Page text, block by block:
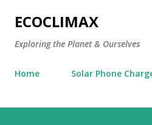
ECOCLIMAX
Exploring the Planet & Ourselves
Home Solar Phone